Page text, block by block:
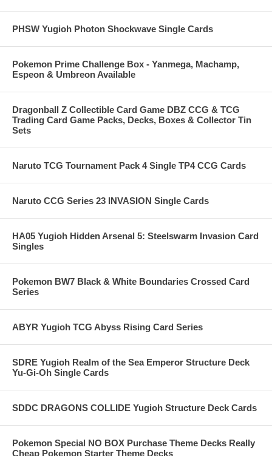
PHSW Yugioh Photon Shockwave Single Cards
Pokemon Prime Challenge Box - Yanmega, Machamp,
Espeon & Umbreon Available
Dragonball Z Collectible Card Game DBZ CCG & TCG
Trading Card Game Packs, Decks, Boxes & Collector Tin
Sets
Naruto TCG Tournament Pack 4 Single TP4 CCG Cards
Naruto CCG Series 23 INVASION Single Cards
HA05 Yugioh Hidden Arsenal 5: Steelswarm Invasion Card
Singles
Pokemon BW7 Black & White Boundaries Crossed Card
Series
ABYR Yugioh TCG Abyss Rising Card Series
SDRE Yugioh Realm of the Sea Emperor Structure Deck
Yu-Gi-Oh Single Cards
SDDC DRAGONS COLLIDE Yugioh Structure Deck Cards
Pokemon Special NO BOX Purchase Theme Decks Really
Cheap Pokemon Starter Theme Decks